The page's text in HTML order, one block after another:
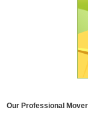
Our Professional